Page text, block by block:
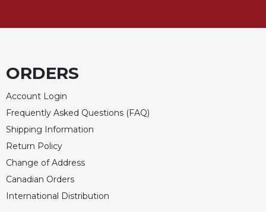
ORDERS
Account Login
Frequently Asked Questions (FAQ)
Shipping Information
Return Policy
Change of Address
Canadian Orders
International Distribution